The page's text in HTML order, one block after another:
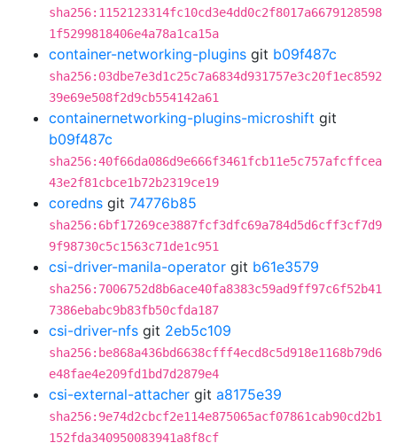
sha256:1152123314fc10cd3e4dd0c2f8017a6679128598
1f5299818406e4a78a1ca15a
container-networking-plugins git b09f487c
sha256:03dbe7e3d1c25c7a6834d931757e3c20f1ec8592
39e69e508f2d9cb554142a61
containernetworking-plugins-microshift git
b09f487c
sha256:40f66da086d9e666f3461fcb11e5c757afcffcea
43e2f81cbce1b72b2319ce19
coredns git 74776b85
sha256:6bf17269ce3887fcf3dfc69a784d5d6cff3cf7d9
9f98730c5c1563c71de1c951
csi-driver-manila-operator git b61e3579
sha256:7006752d8b6ace40fa8383c59ad9ff97c6f52b41
7386ebabc9b83fb50cfda187
csi-driver-nfs git 2eb5c109
sha256:be868a436bd6638cfff4ecd8c5d918e1168b79d6
e48fae4e209fd1bd7d2879e4
csi-external-attacher git a8175e39
sha256:9e74d2cbcf2e114e875065acf07861cab90cd2b1
152fda340950083941a8f8cf